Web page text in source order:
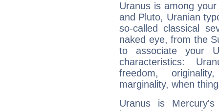
Uranus is among
and Pluto, Uranian
so-called classical
naked eye, from the
to associate your
characteristics:
freedom,
marginality, when
Uranus is